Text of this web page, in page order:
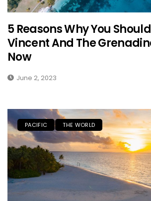
5 Reasons Why You
Vincent And The
Now
June 2, 2023
PACIFIC THE WORLD